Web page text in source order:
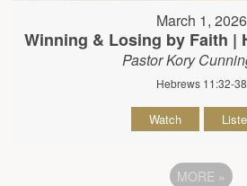
March 1, 2026
Winning & Losing by Faith |
Pastor Kory
Hebrews 11:32-38
Watch
MORE »